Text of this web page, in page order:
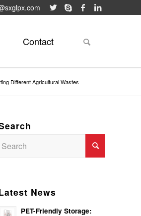
Contact
Different Agricultural Wastes
News
PET-Friendly Storage: